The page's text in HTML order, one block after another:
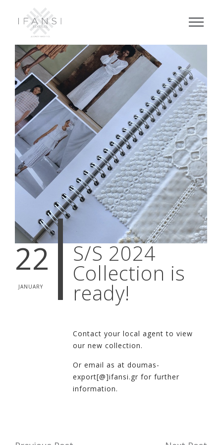
22
JANUARY
S/S 2024
Collection is
ready!
Contact your local agent to view
our new collection.
Or email as at doumas-
export[@]ifansi.gr for further
information.